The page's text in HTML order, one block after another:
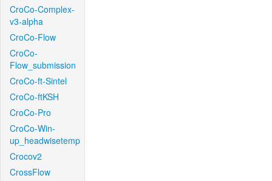
CroCo-Complex-
v3-alpha
CroCo-Flow
CroCo-
Flow_submission
CroCo-ft-Sintel
CroCo-ftKSH
CroCo-Pro
CroCo-Win-
up_headwisetemp
Crocov2
CrossFlow